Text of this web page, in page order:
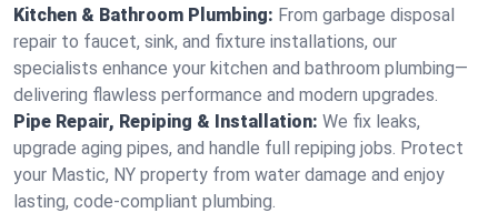
Kitchen & Bathroom Plumbing: From garbage disposal
repair to faucet, sink, and fixture installations, our
specialists enhance your kitchen and bathroom plumbing—
delivering flawless performance and modern upgrades.
Pipe Repair, Repiping & Installation: We fix leaks,
upgrade aging pipes, and handle full repiping jobs. Protect
your Mastic, NY property from water damage and enjoy
lasting, code-compliant plumbing.